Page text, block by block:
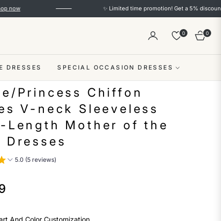
✨ Limited time promotion! Get a 5% discount on orders
0
Cart
0
DRESSES SPECIAL OCCASION DRESSES
Princess Chiffon
V-neck Sleeveless
Length Mother of the
Dresses
5.0 (5 reviews)
And Color Customization